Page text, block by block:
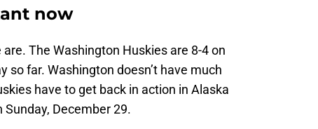
now
The Washington Huskies are 8-4 on
so far. Washington doesn’t have much
have to get back in action in Alaska
December 29.